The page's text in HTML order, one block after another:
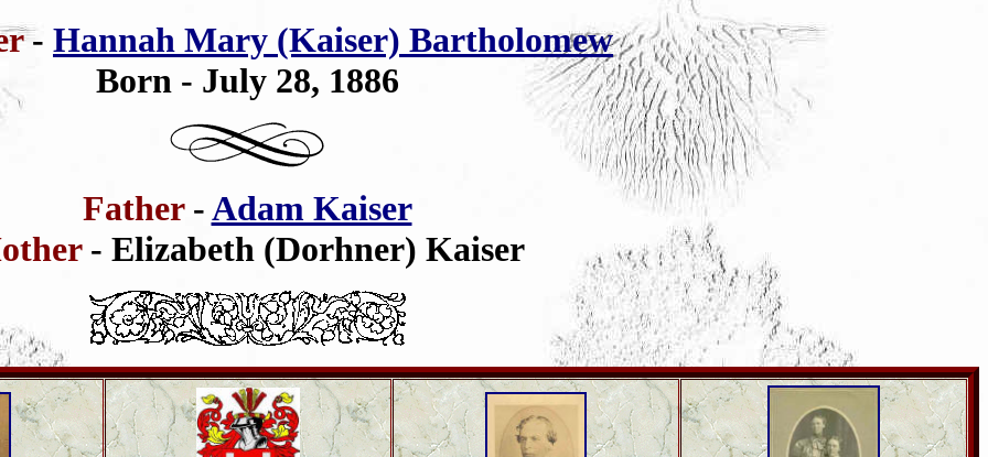
- Hannah Mary (Kaiser) Bartholomew
Born - July 28, 1886
Father -Adam Kaiser
- Elizabeth (Dorhner) Kaiser